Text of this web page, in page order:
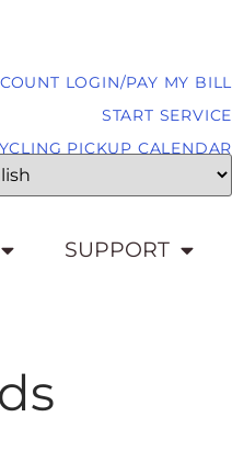
LOGIN/PAY MY BILL
START SERVICE
PICKUP CALENDAR
SUPPORT